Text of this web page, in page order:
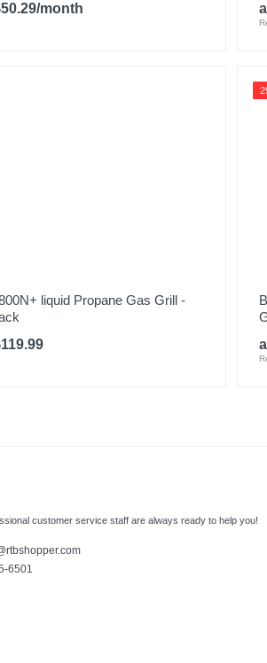
month
liquid Propane Gas Grill -
customer service staff are always ready to help you!
6501